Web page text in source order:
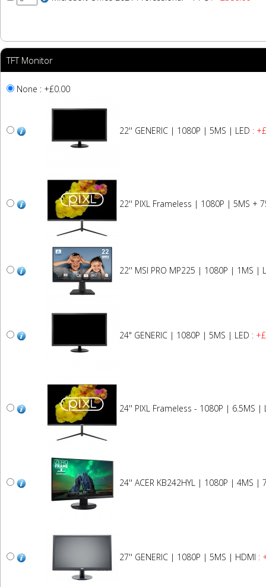
TFT Monitor
None : +£0.00
22'' GENERIC | 1080P | 5MS | LED :
22'' PIXL Frameless | 1080P | 5MS +
22'' MSI PRO MP225 | 1080P | 1MS |
24" GENERIC | 1080P | 5MS | LED :
24'' PIXL Frameless - 1080P | 6.5MS |
24'' ACER KB242HYL | 1080P | 4MS |
27'' GENERIC | 1080P | 5MS | HDMI :